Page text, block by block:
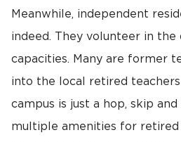
Meanwhile, independent
indeed. They volunteer in
capacities. Many are former
into the local retired teachers
campus is just a hop, skip
multiple amenities for retired